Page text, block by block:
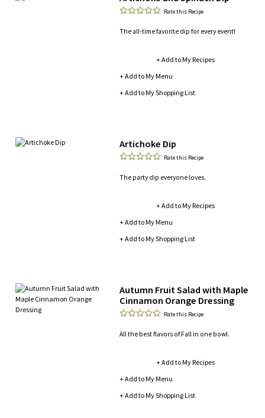
Rate this Recipe
The all-time favorite dip for every event!
+ Add to My Recipes
+ Add to My Menu
+ Add to My Shopping List
Artichoke Dip
Rate this Recipe
The party dip everyone loves.
+ Add to My Recipes
+ Add to My Menu
+ Add to My Shopping List
Autumn Fruit Salad with Maple
Cinnamon Orange Dressing
Rate this Recipe
All the best flavors of Fall in one bowl.
+ Add to My Recipes
+ Add to My Menu
+ Add to My Shopping List